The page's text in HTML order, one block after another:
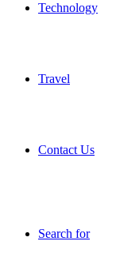
Technology
Travel
Contact Us
Search for